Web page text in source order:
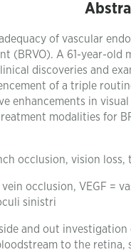
of vascular
(BRVO). A 61-year-old
discoveries and
of a triple
enhancements in
modalities for
occlusion, vision loss,
vein occlusion, VEGF =
sinistri
and out
to the